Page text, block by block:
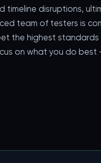
timeline disruptions,
team of testers is
the highest
on what you do best